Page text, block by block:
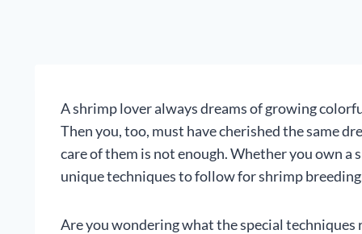
A shrimp lover always dreams of growing
Then you, too, must have cherished the same
care of them is not enough. Whether you own
unique techniques to follow for shrimp
Are you wondering what the special